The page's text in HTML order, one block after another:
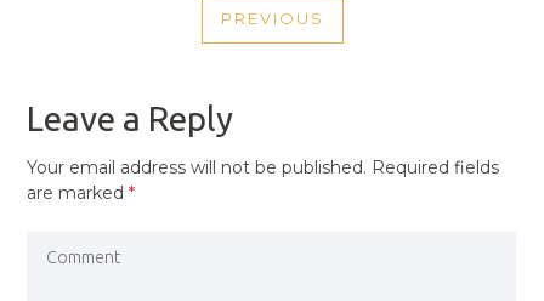
NAVIGATION
PREVIOUS
PREVIOUS
Leave a Reply
Your email address will not be published. Required fields
are marked*